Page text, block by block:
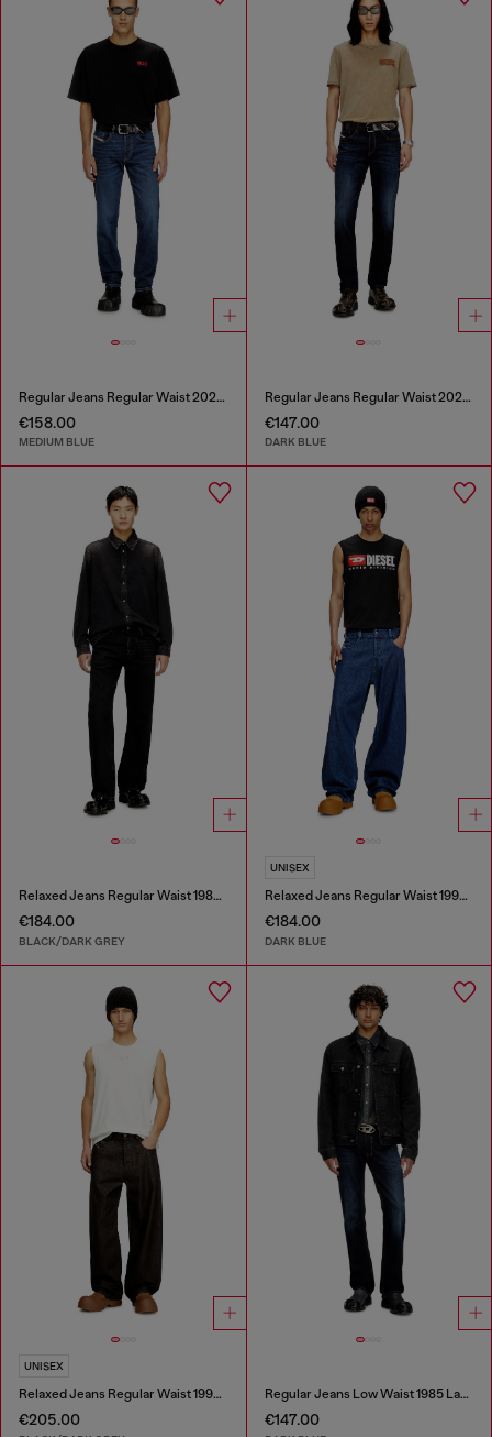
Regular Jeans Regular Waist 2023 D-Finitive
€158.00
MEDIUM BLUE
Regular Jeans Regular Waist 2023 D-Finitive
€147.00
DARK BLUE
Relaxed Jeans Regular Waist 1980 D-Eeper
€184.00
BLACK/DARK GREY
UNISEX
Relaxed Jeans Regular Waist 1997 D-Enim-M
€184.00
DARK BLUE
UNISEX
Relaxed Jeans Regular Waist 1997 D-Enim-M
€205.00
Regular Jeans Low Waist 1985 Larkee
€147.00